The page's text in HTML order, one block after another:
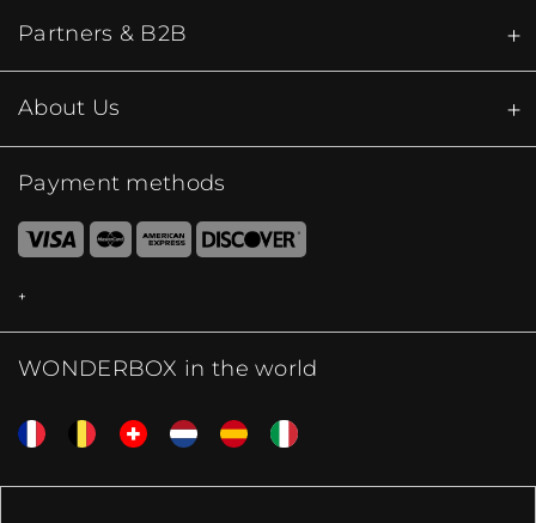
Partners & B2B
About Us
Payment methods
WONDERBOX in the world